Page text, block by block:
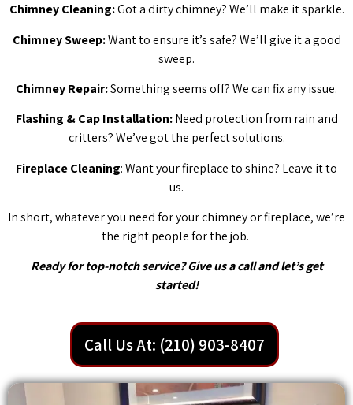
Chimney Cleaning:Got a dirty chimney? We’ll make it sparkle.
Chimney Sweep:Want to ensure it’s safe? We’ll give it a good
sweep.
Chimney Repair:Something seems off? We can fix any issue.
Flashing & Cap Installation:Need protection from rain and
critters? We’ve got the perfect solutions.
Fireplace Cleaning: Want your fireplace to shine? Leave it to
us.
In short, whatever you need for your chimney or fireplace, we’re
the right people for the job.
Ready for top-notch service? Give us a call and let’s get
started!
Call Us At: (210) 903-8407